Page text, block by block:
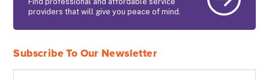
providers that will give you peace of mind.
Subscribe To Our Newsletter